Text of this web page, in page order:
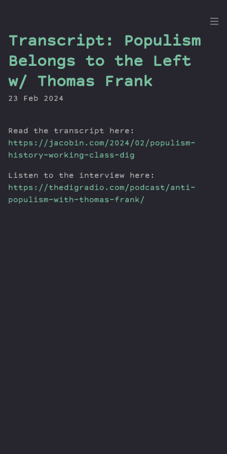
the
Dig
Guests
Newsletter
Series
Contribute
About Dan
Transcript: Populism
Belongs to the Left
w/ Thomas Frank
23 Feb 2024
Read the transcript here:
https://jacobin.com/2024/02/populism-
history-working-class-dig
Listen to the interview here:
https://thedigradio.com/podcast/anti-
populism-with-thomas-frank/